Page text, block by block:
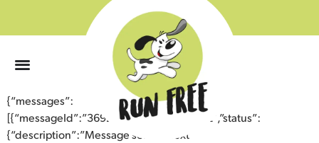
{“messages”:
[{“messageId”:”36924999412643356572″,”status”:
{“description”:”Message sent to next